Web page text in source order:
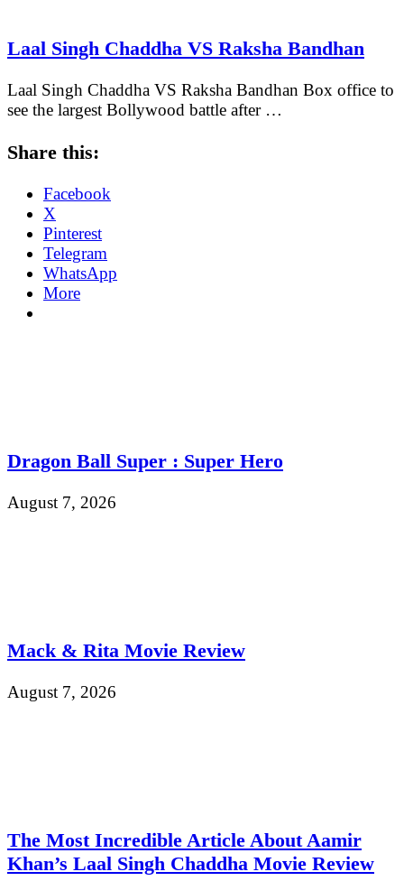
Laal Singh Chaddha VS Raksha Bandhan
Laal Singh Chaddha VS Raksha Bandhan Box office to
see the largest Bollywood battle after …
Share this:
Facebook
X
Pinterest
Telegram
WhatsApp
More
Dragon Ball Super : Super Hero
August 7, 2026
Mack & Rita Movie Review
August 7, 2026
The Most Incredible Article About Aamir
Khan’s Laal Singh Chaddha Movie Review